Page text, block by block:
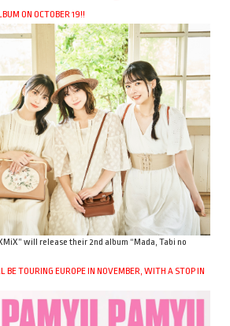
ON OCTOBER 19!!
will release their 2nd album “Mada, Tabi no
TOURING EUROPE IN NOVEMBER, WITH A STOP IN